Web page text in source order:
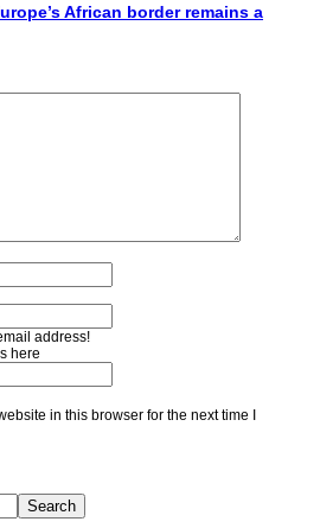
African border remains a
address!
here
in this browser for the next time I